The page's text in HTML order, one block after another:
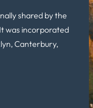
shared by the
was incorporated
Canterbury,